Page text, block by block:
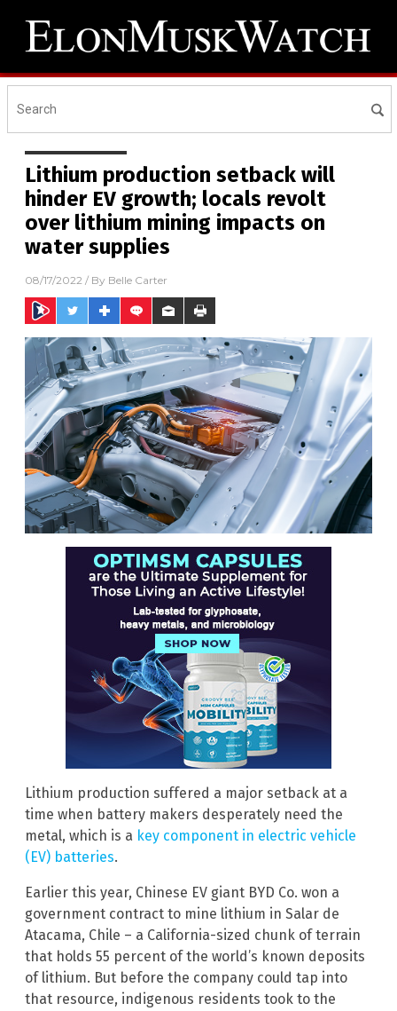
Lithium production setback will
hinder EV growth; locals revolt
over lithium mining impacts on
water supplies
08/17/2022 / By Belle Carter
Lithium production suffered a major setback at a
time when battery makers desperately need the
metal, which is a key component in electric vehicle
(EV) batteries.
Earlier this year, Chinese EV giant BYD Co. won a
government contract to mine lithium in Salar de
Atacama, Chile – a California-sized chunk of terrain
that holds 55 percent of the world’s known deposits
of lithium. But before the company could tap into
that resource, indigenous residents took to the